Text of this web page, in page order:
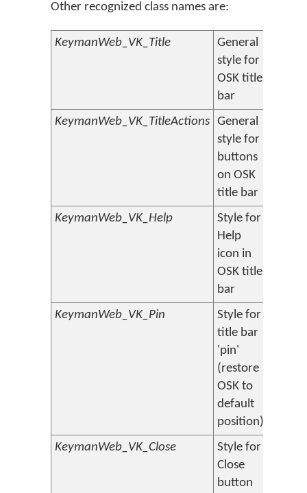
Other recognized class names are:
KeymanWeb_VK_Title
General
style for
OSK title
bar
KeymanWeb_VK_TitleActions General
style for
buttons
on OSK
title bar
KeymanWeb_VK_Help
Style for
Help
icon in
OSK title
bar
KeymanWeb_VK_Pin
Style for
title bar
'pin'
(restore
OSK to
default
position)
KeymanWeb_VK_Close
Style for
Close
button